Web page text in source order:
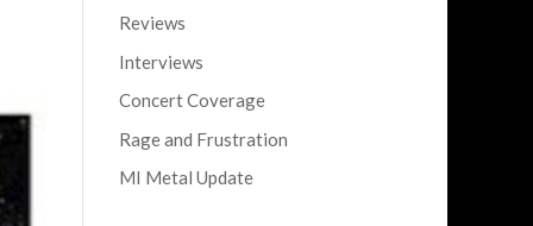
Reviews
Interviews
Concert Coverage
Rage and Frustration
MI Metal Update